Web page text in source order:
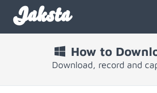
Jaksta
How to
Download, record and